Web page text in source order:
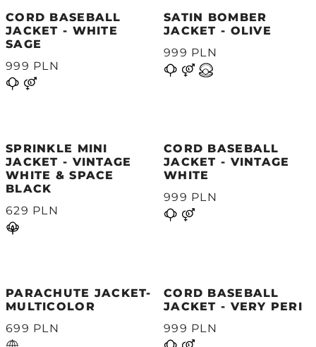
CORD BASEBALL
JACKET - WHITE
SAGE
999 PLN
SATIN BOMBER
JACKET - OLIVE
999 PLN
SPRINKLE MINI
JACKET - VINTAGE
WHITE & SPACE
BLACK
629 PLN
CORD BASEBALL
JACKET - VINTAGE
WHITE
999 PLN
PARACHUTE JACKET-
MULTICOLOR
699 PLN
CORD BASEBALL
JACKET - VERY PERI
999 PLN